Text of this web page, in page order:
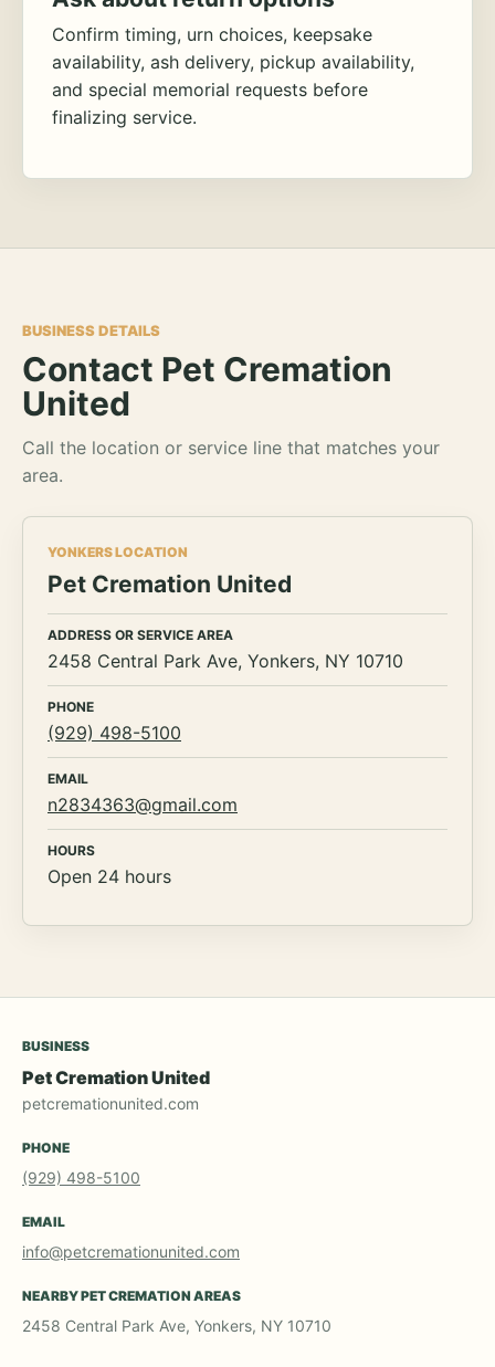
Confirm timing, urn choices, keepsake
availability, ash delivery, pickup availability,
and special memorial requests before
finalizing service.
BUSINESS DETAILS
Contact Pet Cremation
United
Call the location or service line that matches your
area.
YONKERS LOCATION
Pet Cremation United
ADDRESS OR SERVICE AREA
2458 Central Park Ave, Yonkers, NY 10710
PHONE
(929) 498-5100
EMAIL
n2834363@gmail.com
HOURS
Open 24 hours
BUSINESS
Pet Cremation United
petcremationunited.com
PHONE
(929) 498-5100
EMAIL
info@petcremationunited.com
NEARBY PET CREMATION AREAS
2458 Central Park Ave, Yonkers, NY 10710